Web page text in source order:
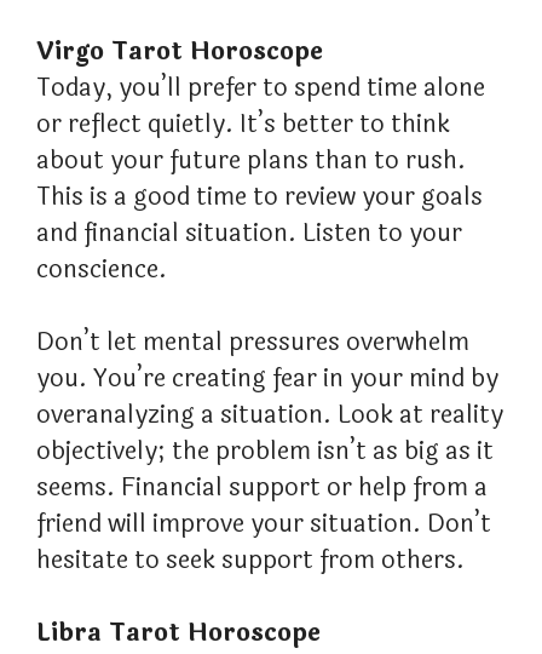
Virgo Tarot Horoscope
Today, you’ll prefer to spend time alone
or reflect quietly. It’s better to think
about your future plans than to rush.
This is a good time to review your goals
and financial situation. Listen to your
conscience.
Don’t let mental pressures overwhelm
you. You’re creating fear in your mind by
overanalyzing a situation. Look at reality
objectively; the problem isn’t as big as it
seems. Financial support or help from a
friend will improve your situation. Don’t
hesitate to seek support from others.
Libra Tarot Horoscope